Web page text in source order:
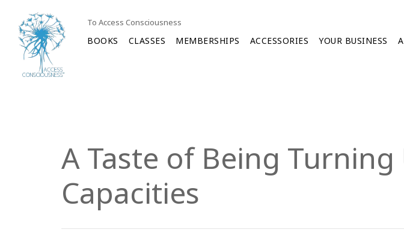
To Access Consciousness
BOOKS CLASSES MEMBERSHIPS ACCESSORIES YOUR BUSINESS
A Taste of Being
Capacities